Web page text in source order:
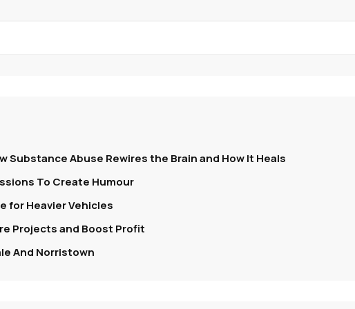
Abuse Rewires the Brain and How It Heals
To Create Humour
for Heavier Vehicles
Projects and Boost Profit
And Norristown